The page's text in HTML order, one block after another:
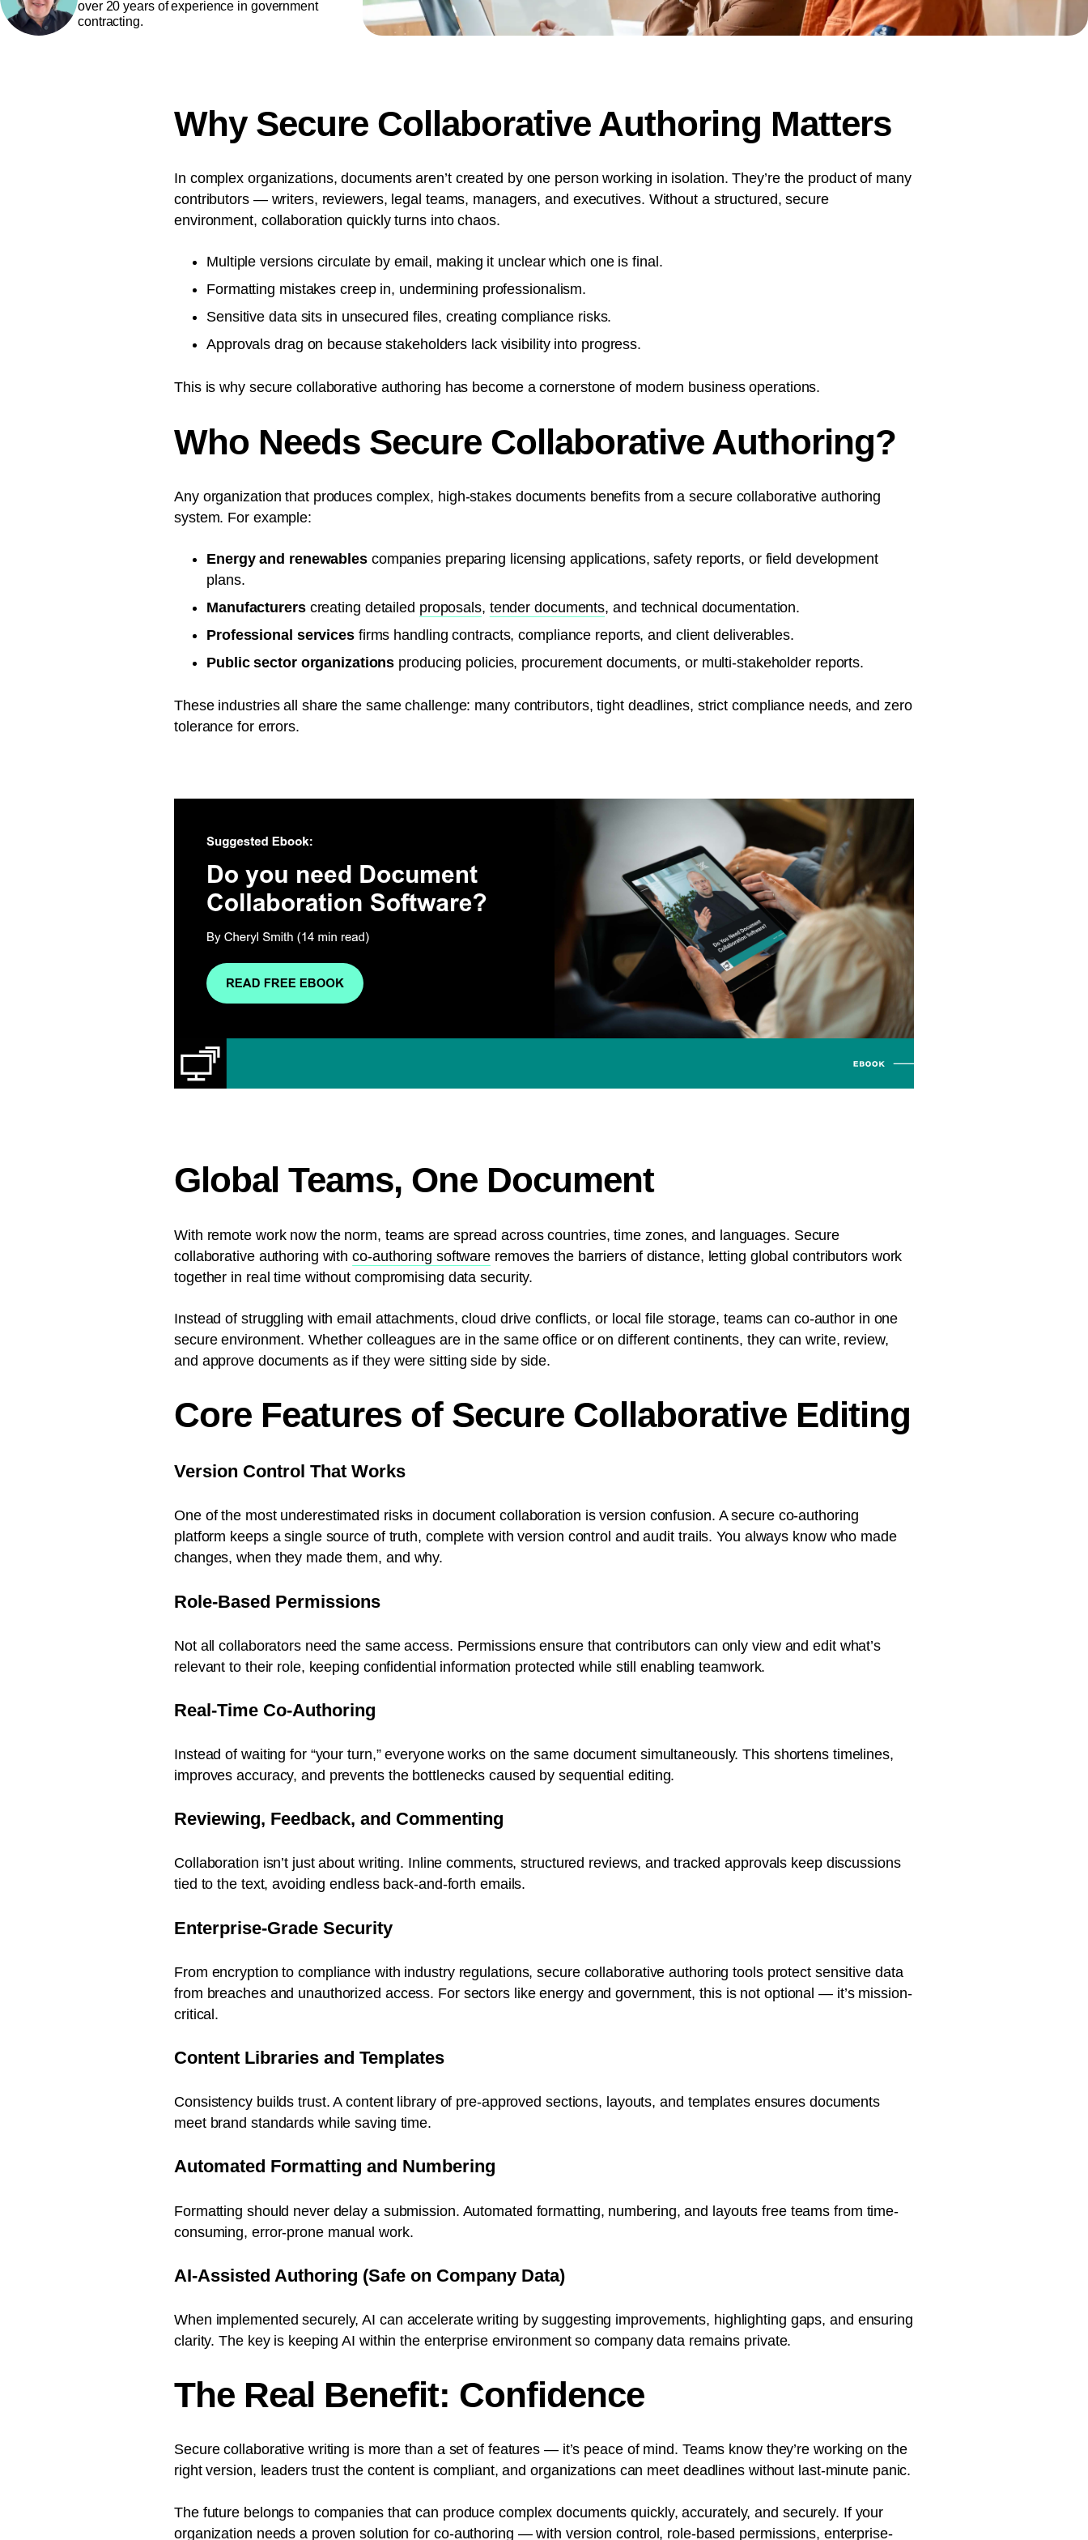
document production.
over 20 years of experience in government
contracting.
Why Secure Collaborative Authoring Matters
In complex organizations, documents aren’t created by one person working in isolation. They’re the product of many
contributors — writers, reviewers, legal teams, managers, and executives. Without a structured, secure
environment, collaboration quickly turns into chaos.
Multiple versions circulate by email, making it unclear which one is final.
Formatting mistakes creep in, undermining professionalism.
Sensitive data sits in unsecured files, creating compliance risks.
Approvals drag on because stakeholders lack visibility into progress.
This is why secure collaborative authoring has become a cornerstone of modern business operations.
Who Needs Secure Collaborative Authoring?
Any organization that produces complex, high-stakes documents benefits from a secure collaborative authoring
system. For example:
Energy and renewablescompanies preparing licensing applications, safety reports, or field development
plans.
Manufacturerscreating detailed proposals, tender documents, and technical documentation.
Professional servicesfirms handling contracts, compliance reports, and client deliverables.
Public sector organizations producing policies, procurement documents, or multi-stakeholder reports.
These industries all share the same challenge: many contributors, tight deadlines, strict compliance needs, and zero
tolerance for errors.
Global Teams, One Document
With remote work now the norm, teams are spread across countries, time zones, and languages. Secure
collaborative authoring withco-authoring software removes the barriers of distance, letting global contributors work
together in real time without compromising data security.
Instead of struggling with email attachments, cloud drive conflicts, or local file storage, teams can co-author in one
secure environment. Whether colleagues are in the same office or on different continents, they can write, review,
and approve documents as if they were sitting side by side.
Core Features of Secure Collaborative Editing
Version Control That Works
One of the most underestimated risks in document collaboration is version confusion. A secure co-authoring
platform keeps a single source of truth, complete with version control and audit trails. You always know who made
changes, when they made them, and why.
Role-Based Permissions
Not all collaborators need the same access. Permissions ensure that contributors can only view and edit what’s
relevant to their role, keeping confidential information protected while still enabling teamwork.
Real-Time Co-Authoring
Instead of waiting for “your turn,” everyone works on the same document simultaneously. This shortens timelines,
improves accuracy, and prevents the bottlenecks caused by sequential editing.
Reviewing, Feedback, and Commenting
Collaboration isn’t just about writing. Inline comments, structured reviews, and tracked approvals keep discussions
tied to the text, avoiding endless back-and-forth emails.
Enterprise-Grade Security
From encryption to compliance with industry regulations, secure collaborative authoring tools protect sensitive data
from breaches and unauthorized access. For sectors like energy and government, this is not optional — it’s mission-
critical.
Content Libraries and Templates
Consistency builds trust. A content library of pre-approved sections, layouts, and templates ensures documents
meet brand standards while saving time.
Automated Formatting and Numbering
Formatting should never delay a submission. Automated formatting, numbering, and layouts free teams from time-
consuming, error-prone manual work.
AI-Assisted Authoring (Safe on Company Data)
When implemented securely, AI can accelerate writing by suggesting improvements, highlighting gaps, and ensuring
clarity. The key is keeping AI within the enterprise environment so company data remains private.
The Real Benefit: Confidence
Secure collaborative writing is more than a set of features — it’s peace of mind. Teams know they’re working on the
right version, leaders trust the content is compliant, and organizations can meet deadlines without last-minute panic.
The future belongs to companies that can produce complex documents quickly, accurately, and securely. If your
organization needs a proven solution for co-authoring — with version control, role-based permissions, enterprise-